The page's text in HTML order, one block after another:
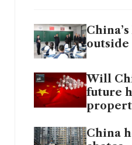
Will
future
China